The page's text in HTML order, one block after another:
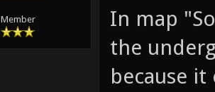
Member
In map
the
because